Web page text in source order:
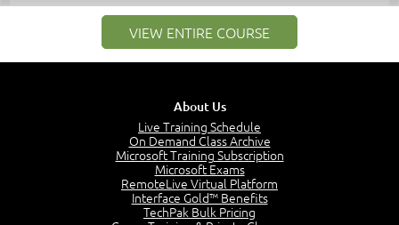
Module 2: Risk components and Terms –
Understand Risk Components and Terms
6:38
Determine Response Types
Understand the Risk Timeline
Recognize Alternate Terminology
VIEW ENTIRE COURSE
About Us
Live Training Schedule
On Demand Class Archive
Microsoft Training Subscription
Microsoft Exams
RemoteLive Virtual Platform
Interface Gold™ Benefits
TechPak Bulk Pricing